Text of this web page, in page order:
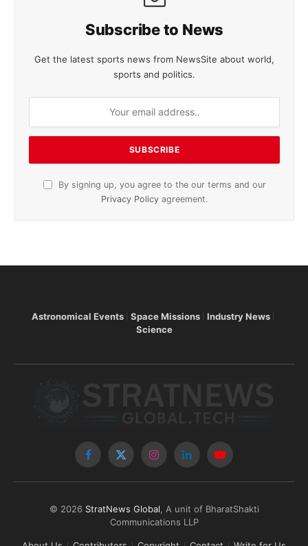
Subscribe to News
Get the latest sports news from NewsSite about world,
sports and politics.
By signing up, you agree to the our terms and our
Privacy Policy agreement.
Astronomical Events Space Missions
Industry News
Science
Facebook
X
InstagramLinkedInYouTube
© 2026 StratNews Global, A unit of BharatShakti
Communications LLP